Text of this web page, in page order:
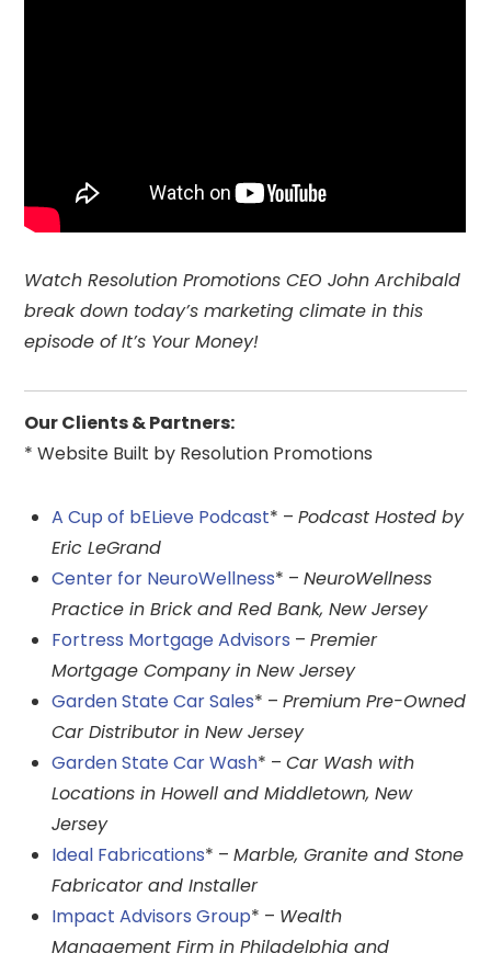
Watch Resolution Promotions CEO John Archibald
break down today’s marketing climate in this
episode of It’s Your Money!
Our Clients & Partners:
* Website Built by Resolution Promotions
A Cup of bELieve Podcast* –Podcast Hosted by
Eric LeGrand
Center for NeuroWellness* –NeuroWellness
Practice in Brick and Red Bank, New Jersey
Fortress Mortgage Advisors –Premier
Mortgage Company in New Jersey
Garden State Car Sales* –Premium Pre-Owned
Car Distributor in New Jersey
Garden State Car Wash* –Car Wash with
Locations in Howell and Middletown, New
Jersey
Ideal Fabrications* –Marble, Granite and Stone
Fabricator and Installer
Impact Advisors Group* – Wealth
Management Firm in Philadelphia and